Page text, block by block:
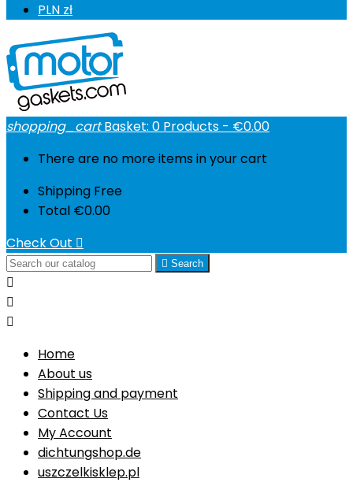
PLN zł
shopping_cart Basket: 0 Products - €0.00
There are no more items in your cart
Shipping Free
Total €0.00
Check Out 
 Search



Home
About us
Shipping and payment
Contact Us
My Account
dichtungshop.de
uszczelkisklep.pl